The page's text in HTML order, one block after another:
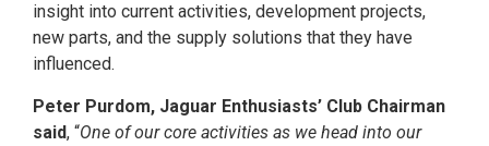
insight into current activities, development projects,
new parts, and the supply solutions that they have
influenced.
Peter Purdom, Jaguar Enthusiasts’ Club Chairman
said, “One of our core activities as we head into our